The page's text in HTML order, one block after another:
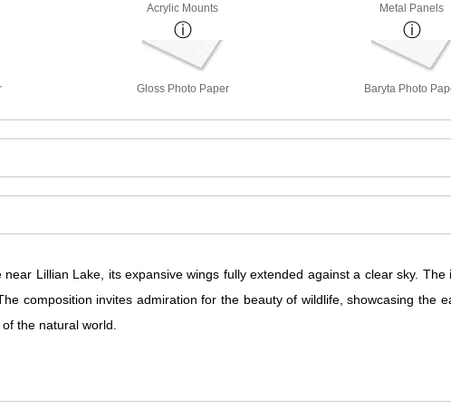
Acrylic Mounts Metal Panels
Gloss Photo Paper Baryta Photo
Lillian Lake, its expansive wings fully extended against a clear sky.
composition invites admiration for the beauty of wildlife, showcasing the
the natural world.